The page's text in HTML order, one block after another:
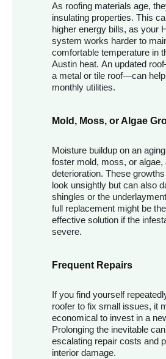
As roofing materials age,
insulating properties. This
higher energy bills, as your
system works harder to
comfortable temperature in
Austin heat. An updated
a metal or tile roof—can
monthly utilities.
Mold, Moss, or Algae
Moisture buildup on an
foster mold, moss, or algae,
deterioration. These
look unsightly but can also
shingles or the
full replacement might be
effective solution if the
severe.
Frequent Repairs
If you find yourself
roofer to fix small issues, it
economical to invest in a
Prolonging the inevitable
escalating repair costs and
interior damage.